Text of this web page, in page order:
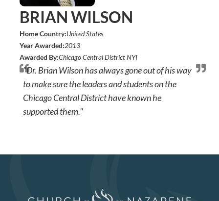
BRIAN WILSON
Home Country:United States
Year Awarded:2013
Awarded By:Chicago Central District NYI
"Dr. Brian Wilson has always gone out of his way
to make sure the leaders and students on the
Chicago Central District have known he
supported them."